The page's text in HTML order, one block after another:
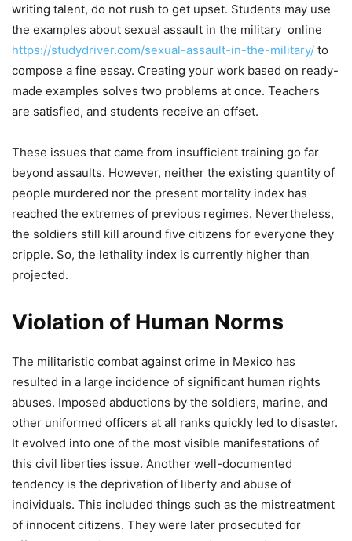
writing talent, do not rush to get upset. Students may use
the examples about sexual assault in the military online
https://studydriver.com/sexual-assault-in-the-military/ to
compose a fine essay. Creating your work based on ready-
made examples solves two problems at once. Teachers
are satisfied, and students receive an offset.
These issues that came from insufficient training go far
beyond assaults. However, neither the existing quantity of
people murdered nor the present mortality index has
reached the extremes of previous regimes. Nevertheless,
the soldiers still kill around five citizens for everyone they
cripple. So, the lethality index is currently higher than
projected.
Violation of Human Norms
The militaristic combat against crime in Mexico has
resulted in a large incidence of significant human rights
abuses. Imposed abductions by the soldiers, marine, and
other uniformed officers at all ranks quickly led to disaster.
It evolved into one of the most visible manifestations of
this civil liberties issue. Another well-documented
tendency is the deprivation of liberty and abuse of
individuals. This included things such as the mistreatment
of innocent citizens. They were later prosecuted for